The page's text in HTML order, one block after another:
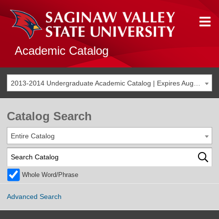
Academic Catalog
Catalog Search
Entire Catalog
Whole Word/Phrase
Advanced Search